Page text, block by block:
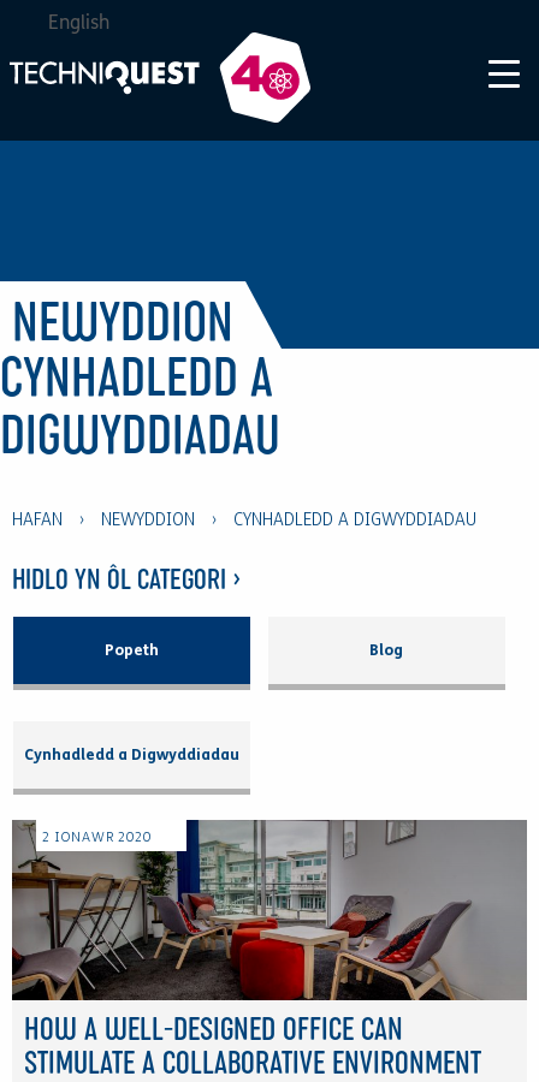
NEWYDDION
English
CYNHADLEDD A
DIGWYDDIADAU
HAFAN › NEWYDDION › CYNHADLEDD A DIGWYDDIADAU
HIDLO YN ÔL CATEGORI >
Popeth Blog
Cynhadledd a Digwyddiadau
2 IONAWR 2020
HOW A WELL-DESIGNED OFFICE CAN
STIMULATE A COLLABORATIVE ENVIRONMENT